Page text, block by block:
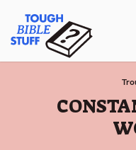
content
Tough
: